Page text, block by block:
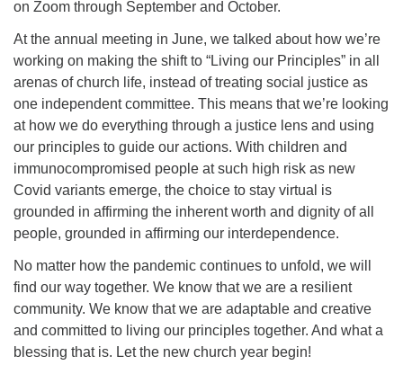
on Zoom through September and October.
At the annual meeting in June, we talked about how we’re
working on making the shift to “Living our Principles” in all
arenas of church life, instead of treating social justice as
one independent committee. This means that we’re looking
at how we do everything through a justice lens and using
our principles to guide our actions. With children and
immunocompromised people at such high risk as new
Covid variants emerge, the choice to stay virtual is
grounded in affirming the inherent worth and dignity of all
people, grounded in affirming our interdependence.
No matter how the pandemic continues to unfold, we will
find our way together. We know that we are a resilient
community. We know that we are adaptable and creative
and committed to living our principles together. And what a
blessing that is. Let the new church year begin!